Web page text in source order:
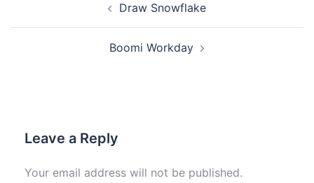
Draw Snowflake
Boomi Workday
Leave a Reply
Your email address will not be published.